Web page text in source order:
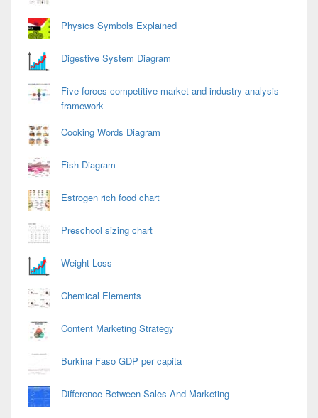
Physics Symbols Explained
Digestive System Diagram
Five forces competitive market and industry analysis
framework
Cooking Words Diagram
Fish Diagram
Estrogen rich food chart
Preschool sizing chart
Weight Loss
Chemical Elements
Content Marketing Strategy
Burkina Faso GDP per capita
Difference Between Sales And Marketing